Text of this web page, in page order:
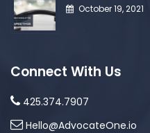
October 19, 2021
Connect With Us
425.374.7907
Hello@AdvocateOne.io